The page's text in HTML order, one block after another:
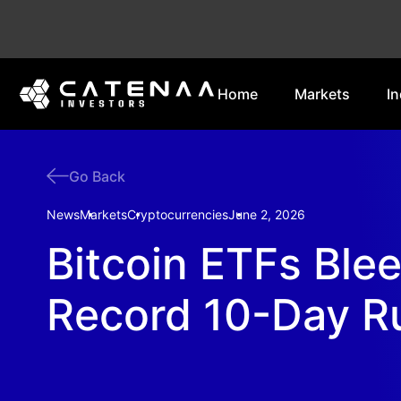
Home Markets
Go Back
NewsMarketsCryptocurrenciesJune 2, 2026
Bitcoin ETFs
Record 10-Day